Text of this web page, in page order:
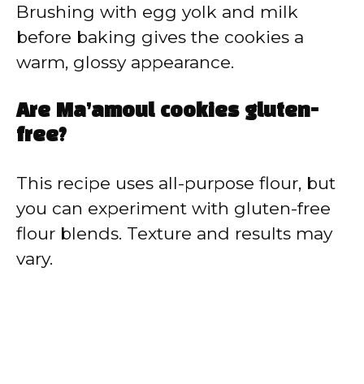
Brushing with egg yolk and milk
before baking gives the cookies a
warm, glossy appearance.
Are Ma’amoul cookies gluten-
free?
This recipe uses all-purpose flour, but
you can experiment with gluten-free
flour blends. Texture and results may
vary.